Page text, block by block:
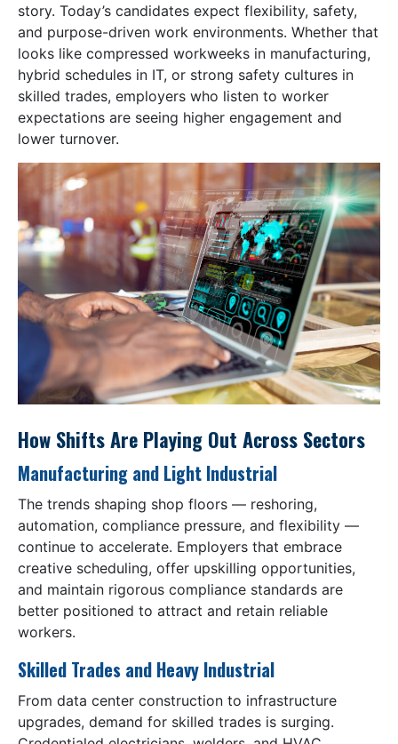
story. Today’s candidates expect flexibility, safety,
and purpose-driven work environments. Whether that
looks like compressed workweeks in manufacturing,
hybrid schedules in IT, or strong safety cultures in
skilled trades, employers who listen to worker
expectations are seeing higher engagement and
lower turnover.
How Shifts Are Playing Out Across Sectors
Manufacturing and Light Industrial
The trends shaping shop floors — reshoring,
automation, compliance pressure, and flexibility —
continue to accelerate. Employers that embrace
creative scheduling, offer upskilling opportunities,
and maintain rigorous compliance standards are
better positioned to attract and retain reliable
workers.
Skilled Trades and Heavy Industrial
From data center construction to infrastructure
upgrades, demand for skilled trades is surging.